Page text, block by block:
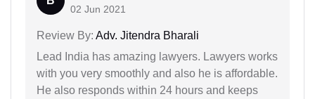
02 Jun 2021
Review By: Adv. Jitendra Bharali
Lead India has amazing lawyers. Lawyers works
with you very smoothly and also he is affordable.
He also responds within 24 hours and keeps